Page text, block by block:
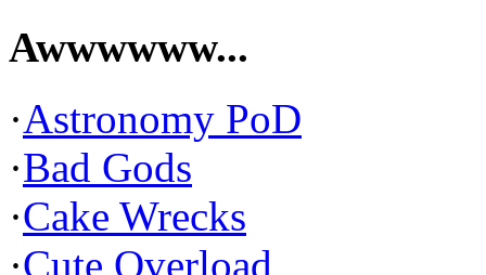
Awwwwww...
·Astronomy PoD
·Bad Gods
·Cake Wrecks
·Cute Overload